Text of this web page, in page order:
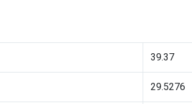
39.37
29.5276